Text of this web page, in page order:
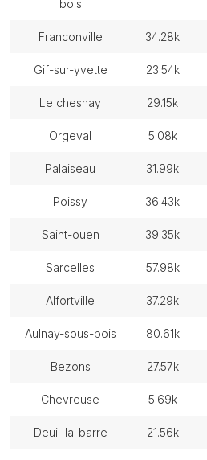
bois
franconville 34.28k
gif-sur-yvette 23.54k
le chesnay 29.15k
orgeval 5.08k
palaiseau 31.99k
poissy 36.43k
saint-ouen 39.35k
sarcelles 57.98k
alfortville 37.29k
aulnay-sous-bois 80.61k
bezons 27.57k
chevreuse 5.69k
deuil-la-barre 21.56k